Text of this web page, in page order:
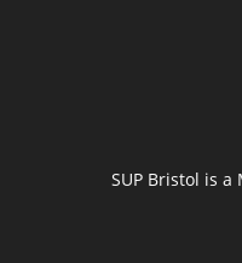
SUP Bristol is